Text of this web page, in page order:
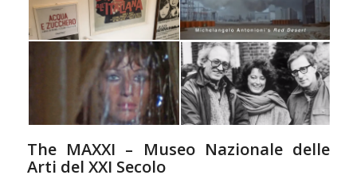
The MAXXI – Museo Nazionale delle
Arti del XXI Secolo